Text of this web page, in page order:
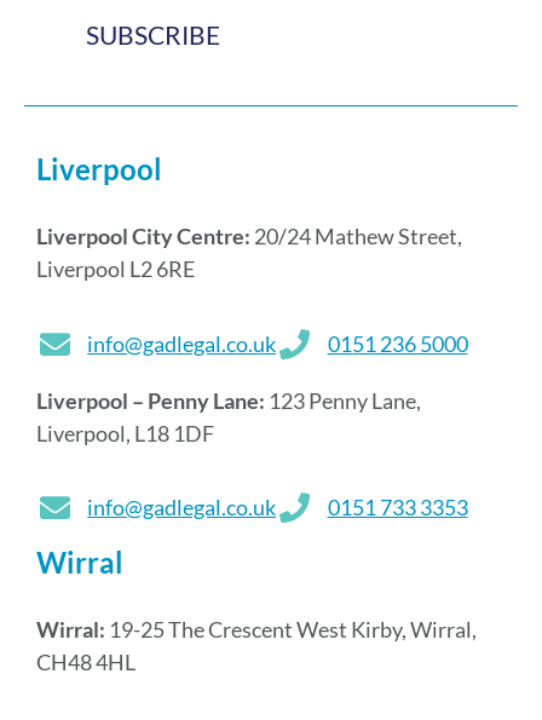
SUBSCRIBE
Liverpool
Liverpool City Centre: 20/24 Mathew Street,
Liverpool L2 6RE
info@gadlegal.co.uk 0151 236 5000
Liverpool – Penny Lane: 123 Penny Lane,
Liverpool, L18 1DF
info@gadlegal.co.uk 0151 733 3353
Wirral
Wirral: 19-25 The Crescent West Kirby, Wirral,
CH48 4HL